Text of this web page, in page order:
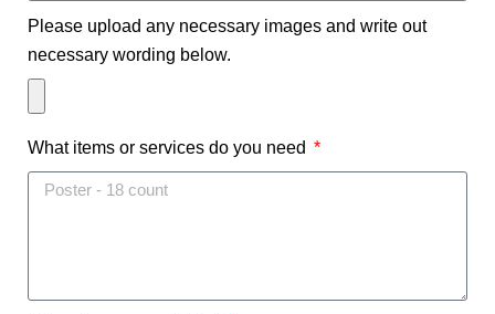
Please upload any necessary images and write out
necessary wording below.
What items or services do you need